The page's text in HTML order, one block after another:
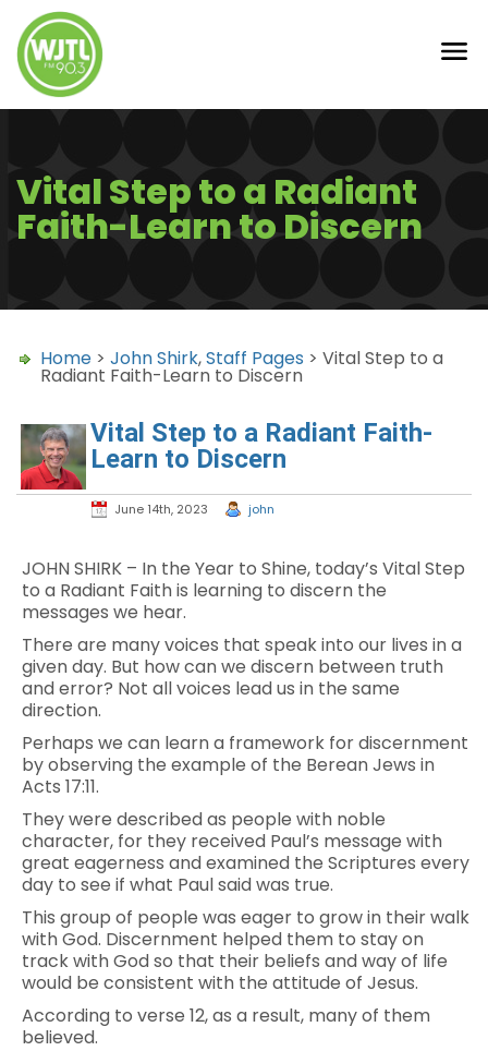
Vital Step to a Radiant
Faith-Learn to Discern
Home > John Shirk,Staff Pages > Vital Step to a
Radiant Faith-Learn to Discern
Vital Step to a Radiant Faith-
Learn to Discern
June 14th, 2023 john
JOHN SHIRK – In the Year to Shine, today’s Vital Step
to a Radiant Faith is learning to discern the
messages we hear.
There are many voices that speak into our lives in a
given day. But how can we discern between truth
and error? Not all voices lead us in the same
direction.
Perhaps we can learn a framework for discernment
by observing the example of the Berean Jews in
Acts 17:11.
They were described as people with noble
character, for they received Paul’s message with
great eagerness and examined the Scriptures every
day to see if what Paul said was true.
This group of people was eager to grow in their walk
with God. Discernment helped them to stay on
track with God so that their beliefs and way of life
would be consistent with the attitude of Jesus.
According to verse 12, as a result, many of them
believed.